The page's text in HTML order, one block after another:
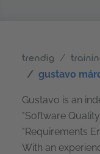
trendig
gustavo
Gustavo is an
"Software
"Requirements
With an